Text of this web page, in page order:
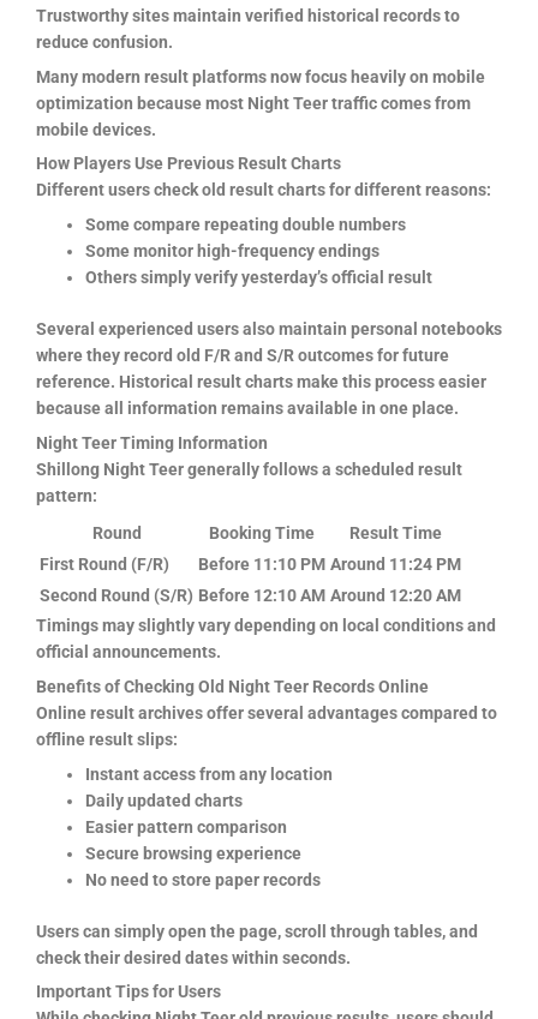
Trustworthy sites maintain verified historical records to
reduce confusion.
Many modern result platforms now focus heavily on mobile
optimization because most Night Teer traffic comes from
mobile devices.
How Players Use Previous Result Charts
Different users check old result charts for different reasons:
Some compare repeating double numbers
Some monitor high-frequency endings
Others simply verify yesterday’s official result
Several experienced users also maintain personal notebooks
where they record old F/R and S/R outcomes for future
reference. Historical result charts make this process easier
because all information remains available in one place.
Night Teer Timing Information
Shillong Night Teer generally follows a scheduled result
pattern:
Round
Booking Time
Result Time
First Round (F/R)
Before 11:10 PM Around 11:24 PM
Second Round (S/R) Before 12:10 AM Around 12:20 AM
Timings may slightly vary depending on local conditions and
official announcements.
Benefits of Checking Old Night Teer Records Online
Online result archives offer several advantages compared to
offline result slips:
Instant access from any location
Daily updated charts
Easier pattern comparison
Secure browsing experience
No need to store paper records
Users can simply open the page, scroll through tables, and
check their desired dates within seconds.
Important Tips for Users